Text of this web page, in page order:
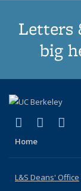
Letters
big
X
(link is(link
Home
L&S Deans' Office